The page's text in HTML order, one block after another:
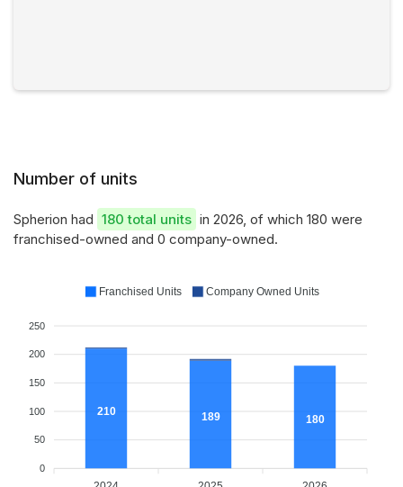
Number of units
Spherion had 180 total units in 2026, of which 180 were
franchised-owned and 0 company-owned.
250
200
150
100
50
0
210 189 180
Franchised Units Company Owned Units